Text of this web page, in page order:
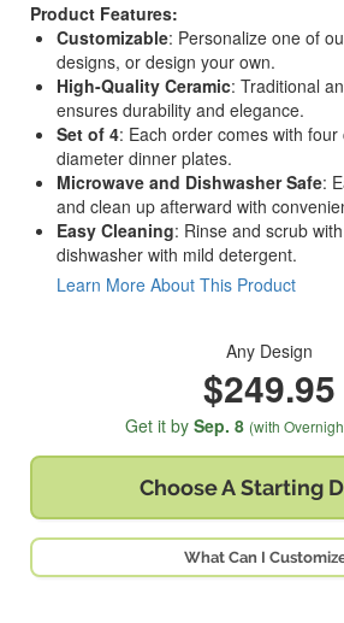
Product Features:
Customizable: Personalize one of
designs, or design your own.
High-Quality Ceramic: Traditional
ensures durability and elegance.
Set of 4: Each order comes with
diameter dinner plates.
Microwave and Dishwasher Safe:
and clean up afterward with
Easy Cleaning: Rinse and scrub
dishwasher with mild detergent.
Learn More About This Product
Any Design
$249.95
Get it by Sep. 8 (with
Choose A Starting
What Can I